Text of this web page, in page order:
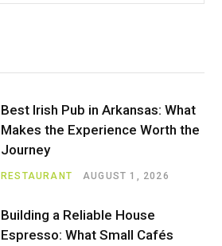
Best Irish Pub in Arkansas: What
Makes the Experience Worth the
Journey
RESTAURANT AUGUST 1, 2026
Building a Reliable House
Espresso: What Small Cafés